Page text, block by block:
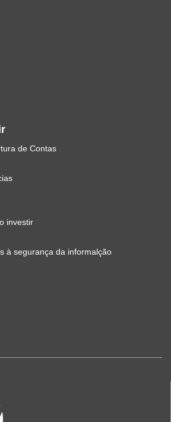
de Contas
investir
à segurança da informalção